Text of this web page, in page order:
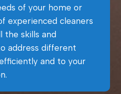
of your home or
experienced cleaners
the skills and
address different
and to your